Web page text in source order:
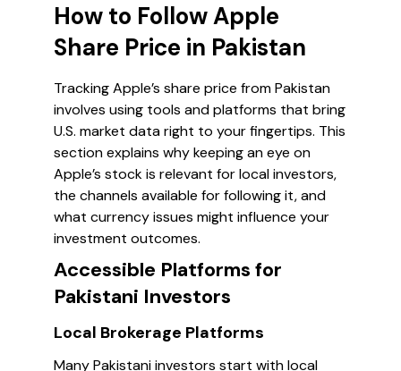
How to Follow Apple
Share Price in Pakistan
Tracking Apple’s share price from Pakistan
involves using tools and platforms that bring
U.S. market data right to your fingertips. This
section explains why keeping an eye on
Apple’s stock is relevant for local investors,
the channels available for following it, and
what currency issues might influence your
investment outcomes.
Accessible Platforms for
Pakistani Investors
Local Brokerage Platforms
Many Pakistani investors start with local